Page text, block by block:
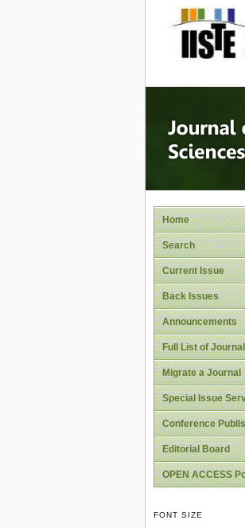
Home
Search
Current Issue
Back Issues
Announcements
Full List of
Migrate a Journal
Special Issue
Conference
Editorial Board
OPEN ACCESS
FONT SIZE